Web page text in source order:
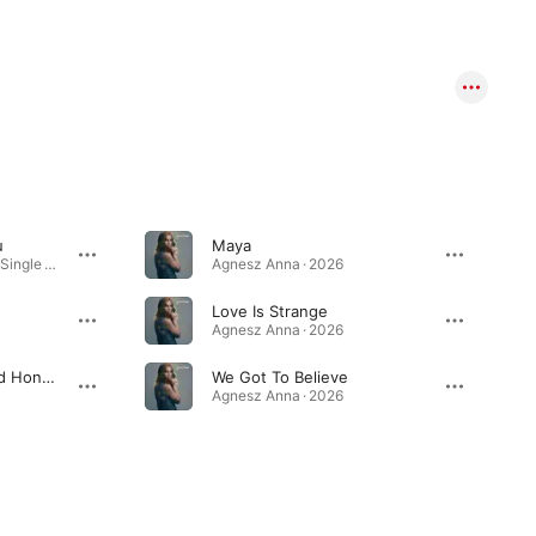
When I'm Kissing You - Single · 2026
The Land Of Milk And Honey
Maya
Agnesz Anna · 2026
Love Is Strange
Agnesz Anna · 2026
We Got To Believe
Agnesz Anna · 2026